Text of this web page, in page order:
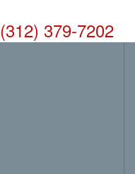
(312) 379-7202